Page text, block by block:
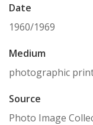
Date
1960/1969
Medium
photographic
Source
Photo Image